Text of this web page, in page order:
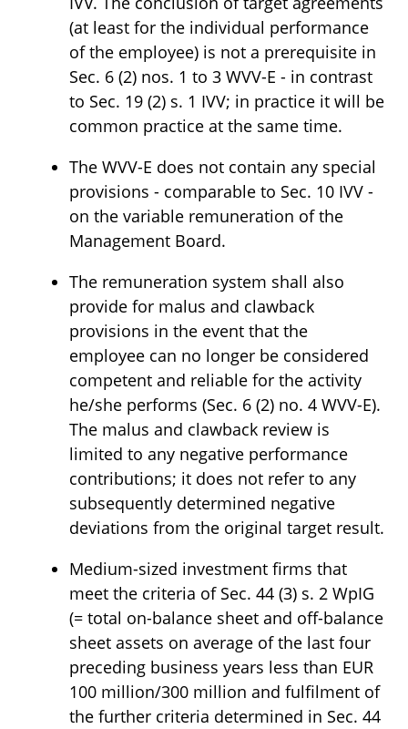
(at least for the individual performance
of the employee) is not a prerequisite in
Sec. 6 (2) nos. 1 to 3 WVV-E - in contrast
to Sec. 19 (2) s. 1 IVV; in practice it will be
common practice at the same time.
The WVV-E does not contain any special
provisions - comparable to Sec. 10 IVV -
on the variable remuneration of the
Management Board.
The remuneration system shall also
provide for malus and clawback
provisions in the event that the
employee can no longer be considered
competent and reliable for the activity
he/she performs (Sec. 6 (2) no. 4 WVV-E).
The malus and clawback review is
limited to any negative performance
contributions; it does not refer to any
subsequently determined negative
deviations from the original target result.
Medium-sized investment firms that
meet the criteria of Sec. 44 (3) s. 2 WpIG
(= total on-balance sheet and off-balance
sheet assets on average of the last four
preceding business years less than EUR
100 million/300 million and fulfilment of
the further criteria determined in Sec. 44